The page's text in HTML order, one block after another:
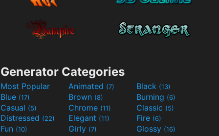
Generator Categories
Most Popular Animated (7) Black (13)
Blue (17) Brown (8) Burning (6)
Casual (5) Chrome (11) Classic (5)
Distressed (22) Elegant (11) Fire (6)
Fun (10) Girly (7) Glossy (16)